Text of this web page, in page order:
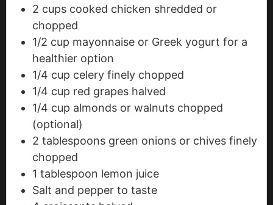
2 cups cooked chicken shredded or
chopped
1/2 cup mayonnaise or Greek yogurt for a
healthier option
1/4 cup celery finely chopped
1/4 cup red grapes halved
1/4 cup almonds or walnuts chopped
(optional)
2 tablespoons green onions or chives finely
chopped
1 tablespoon lemon juice
Salt and pepper to taste